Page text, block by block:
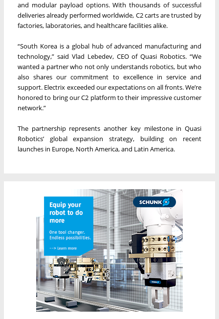
and modular payload options. With thousands of successful
deliveries already performed worldwide, C2 carts are trusted by
factories, laboratories, and healthcare facilities alike.
“South Korea is a global hub of advanced manufacturing and
technology,” said Vlad Lebedev, CEO of Quasi Robotics. “We
wanted a partner who not only understands robotics, but who
also shares our commitment to excellence in service and
support. Electrix exceeded our expectations on all fronts. We’re
honored to bring our C2 platform to their impressive customer
network.”
The partnership represents another key milestone in Quasi
Robotics’ global expansion strategy, building on recent
launches in Europe, North America, and Latin America.